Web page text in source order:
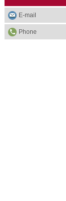
E-mail
Phone